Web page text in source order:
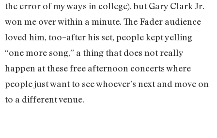
the error of my ways in college), but Gary Clark Jr.
won me over within a minute. The Fader audience
loved him, too–after his set, people kept yelling
“one more song,” a thing that does not really
happen at these free afternoon concerts where
people just want to see whoever’s next and move on
to a different venue.